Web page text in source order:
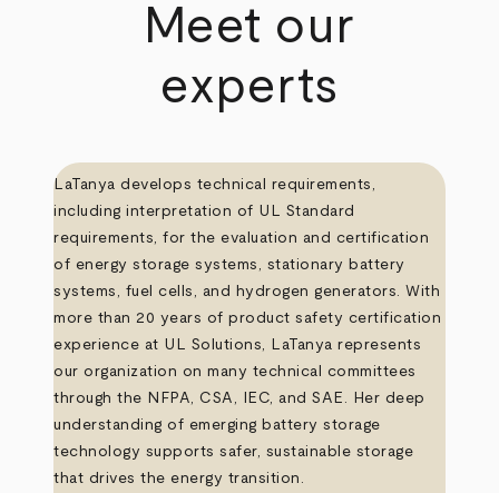
Meet our
experts
LaTanya develops technical requirements,
including interpretation of UL Standard
requirements, for the evaluation and certification
of energy storage systems, stationary battery
systems, fuel cells, and hydrogen generators. With
more than 20 years of product safety certification
experience at UL Solutions, LaTanya represents
our organization on many technical committees
through the NFPA, CSA, IEC, and SAE. Her deep
understanding of emerging battery storage
technology supports safer, sustainable storage
that drives the energy transition.